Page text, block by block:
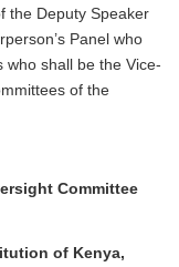
the Deputy Speaker
Panel who
who shall be the Vice-
of the
Committee
of Kenya,